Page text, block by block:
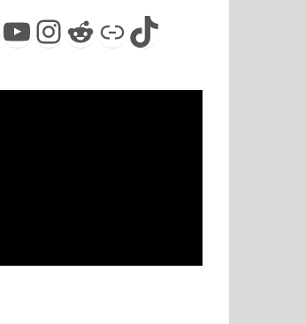
YouTube
Instagram
Reddit
LinkTikTok